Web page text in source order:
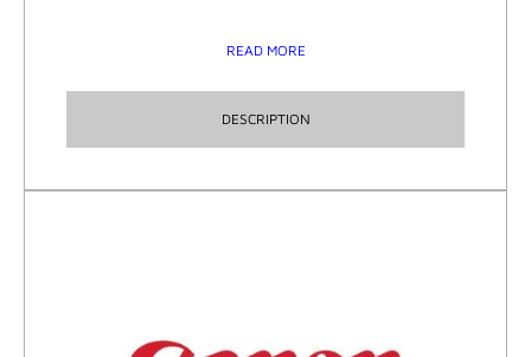
READ MORE
DESCRIPTION